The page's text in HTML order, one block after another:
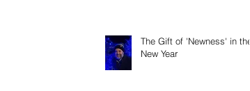
The Gift of 'Newness' in the
New Year